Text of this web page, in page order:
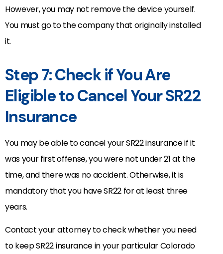
However, you may not remove the device yourself.
You must go to the company that originally installed
it.
Step 7: Check if You Are
Eligible to Cancel Your SR22
Insurance
You may be able to cancel your SR22 insurance if it
was your first offense, you were not under 21 at the
time, and there was no accident. Otherwise, it is
mandatory that you have SR22 for at least three
years.
Contact your attorney to check whether you need
to keep SR22 insurance in your particular Colorado